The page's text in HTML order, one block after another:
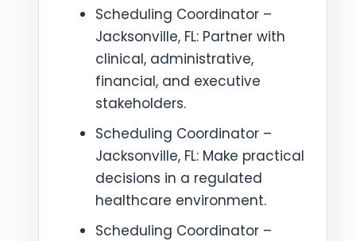
Scheduling Coordinator –
Jacksonville, FL: Partner with
clinical, administrative,
financial, and executive
stakeholders.
Scheduling Coordinator –
Jacksonville, FL: Make practical
decisions in a regulated
healthcare environment.
Scheduling Coordinator –